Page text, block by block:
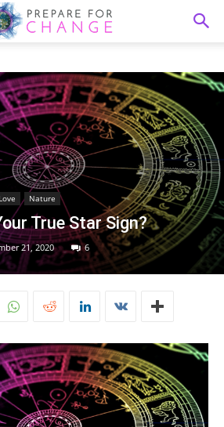
Love Nature
True Star Sign?
21, 2020 6